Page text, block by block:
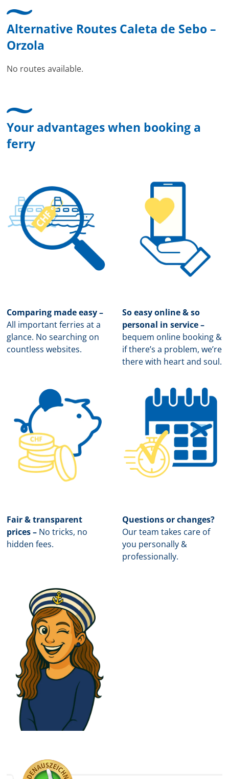
Alternative Routes Caleta de Sebo –
Orzola
No routes available.
Your advantages when booking a
ferry
Comparing made easy –
All important ferries at a
glance. No searching on
countless websites.
So easy online & so
personal in service –
bequem online booking &
if there’s a problem, we’re
there with heart and soul.
Fair & transparent
prices – No tricks, no
hidden fees.
Questions or changes?
Our team takes care of
you personally &
professionally.